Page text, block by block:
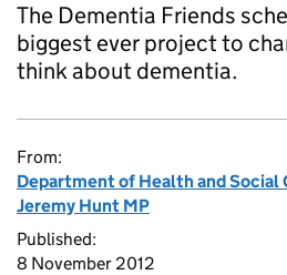
The Dementia Friends
biggest ever project to
think about dementia.
From:
Department of Health and Social
Jeremy Hunt MP
Published:
8 November 2012